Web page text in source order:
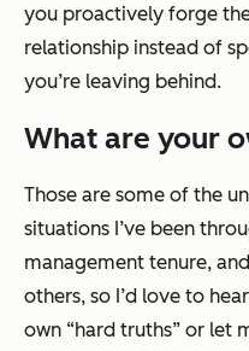
you proactively forge
relationship instead of
you’re leaving behind.
What are your
Those are some of the
situations I’ve been
management tenure,
others, so I’d love to
own “hard truths” or let